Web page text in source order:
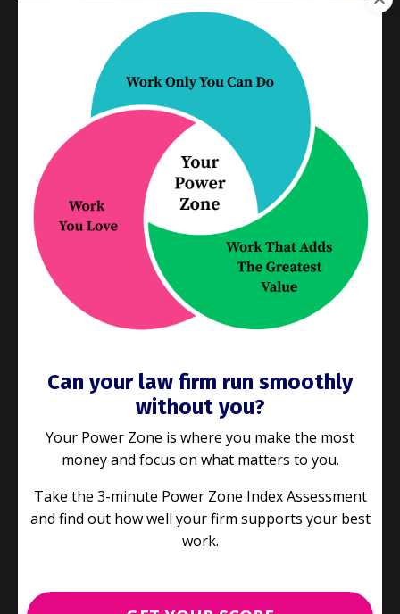
The Shift: Go from "Delegation
doesn't work" to "My team does
the work even better than I
could"
Delegation Practice Management
Process Improvement
Productivity
Jun 01, 2026
Most lawyers have stories about delegation
going wrong. Think about all the times work
came back to you incomplete or not quite right,
and you had to redo it. Or the times when you
spent so many valua
Can your law firm run smoothly
without you?
Your Power Zone is where you make the most
money and focus on what matters to you.
Take the 3-minute Power Zone Index Assessment
and find out how well your firm supports your best
work.